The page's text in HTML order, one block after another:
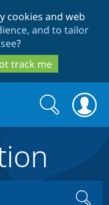
cookies and web
and to tailor
?
track me
Search
form
Search
Search